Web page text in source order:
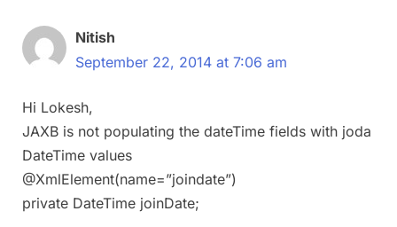
Nitish
September 22, 2014 at 7:06 am
Hi Lokesh,
JAXB is not populating the dateTime fields with joda
DateTime values
@XmlElement(name=”joindate”)
private DateTime joinDate;